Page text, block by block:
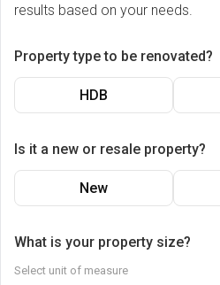
results based on your needs.
Property type to be renovated?
HDB
Is it a new or resale property?
New
What is your property size?
Select unit of measure